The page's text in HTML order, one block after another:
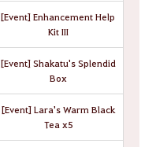
[Event] Enhancement Help
Kit III
[Event] Shakatu's Splendid
Box
[Event] Lara's Warm Black
Tea x5